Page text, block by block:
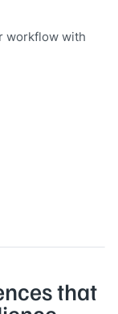
workflow with
that